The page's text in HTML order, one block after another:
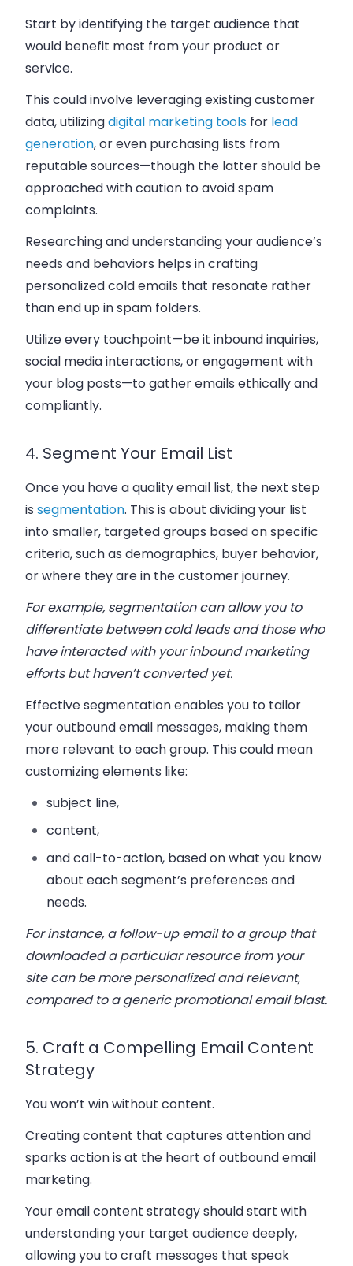
Start by identifying the target audience that
would benefit most from your product or
service.
This could involve leveraging existing customer
data, utilizingdigital marketing tools for lead
generation, or even purchasing lists from
reputable sources—though the latter should be
approached with caution to avoid spam
complaints.
Researching and understanding your audience’s
needs and behaviors helps in crafting
personalized cold emails that resonate rather
than end up in spam folders.
Utilize every touchpoint—be it inbound inquiries,
social media interactions, or engagement with
your blog posts—to gather emails ethically and
compliantly.
4. Segment Your Email List
Once you have a quality email list, the next step
is segmentation. This is about dividing your list
into smaller, targeted groups based on specific
criteria, such as demographics, buyer behavior,
or where they are in the customer journey.
For example, segmentation can allow you to
differentiate between cold leads and those who
have interacted with your inbound marketing
efforts but haven’t converted yet.
Effective segmentation enables you to tailor
your outbound email messages, making them
more relevant to each group. This could mean
customizing elements like:
subject line,
content,
and call-to-action, based on what you know
about each segment’s preferences and
needs.
For instance, a follow-up email to a group that
downloaded a particular resource from your
site can be more personalized and relevant,
compared to a generic promotional email blast.
5. Craft a Compelling Email Content
Strategy
You won’t win without content.
Creating content that captures attention and
sparks action is at the heart of outbound email
marketing.
Your email content strategy should start with
understanding your target audience deeply,
allowing you to craft messages that speak